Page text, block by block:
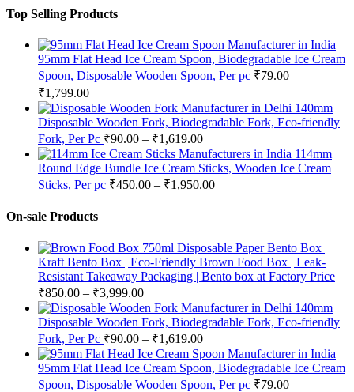
Top Selling Products
95mm Flat Head Ice Cream Spoon, Biodegradable Ice Cream
Spoon, Disposable Wooden Spoon, Per pc ₹79.00 –
₹1,799.00
140mm
Disposable Wooden Fork, Biodegradable Fork, Eco-friendly
Fork, Per Pc ₹90.00 – ₹1,619.00
114mm
Round Edge Bundle Ice Cream Sticks, Wooden Ice Cream
Sticks, Per pc ₹450.00 – ₹1,950.00
On-sale Products
750ml Disposable Paper Bento Box |
Kraft Bento Box | Eco-Friendly Brown Food Box | Leak-
Resistant Takeaway Packaging | Bento box at Factory Price
₹850.00 – ₹3,999.00
140mm
Disposable Wooden Fork, Biodegradable Fork, Eco-friendly
Fork, Per Pc ₹90.00 – ₹1,619.00
95mm Flat Head Ice Cream Spoon, Biodegradable Ice Cream
Spoon, Disposable Wooden Spoon, Per pc ₹79.00 –